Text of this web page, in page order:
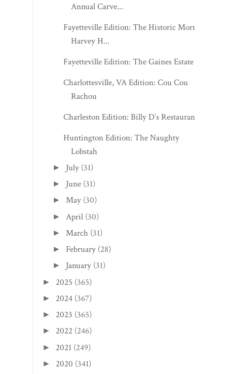
Annual Carve...
Fayetteville Edition: The Historic Morris
Harvey H...
Fayetteville Edition: The Gaines Estate
Charlottesville, VA Edition: Cou Cou
Rachou
Charleston Edition: Billy D’s Restaurant
Huntington Edition: The Naughty
Lobstah
► July (31)
► June (31)
►May (30)
► April (30)
► March (31)
► February (28)
► January (31)
► 2025 (365)
► 2024 (367)
► 2023 (365)
► 2022 (246)
► 2021 (249)
► 2020 (341)